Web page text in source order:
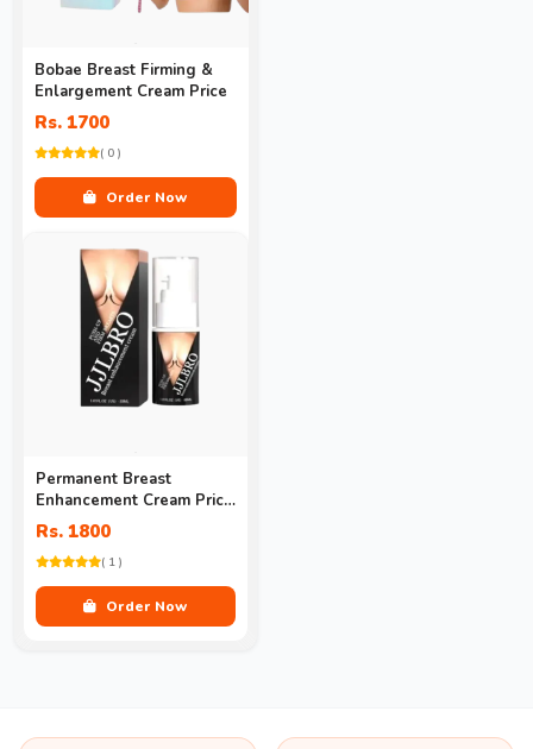
Bobae Breast Firming &
Enlargement Cream Price
Rs. 1700
( 0 )
Order Now
Permanent Breast
Enhancement Cream Price
In Pakistan
Rs. 1800
( 1 )
Order Now